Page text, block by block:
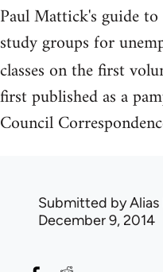
Paul Mattick's guide
study groups for
classes on the first
first published as a
Council
Submitted byAlias
December 9, 2014